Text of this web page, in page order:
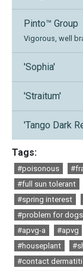
Pinto™ Group
Vigorous, well
'Sophia'
'Straitum'
'Tango Dark
Tags:
#poisonous
#full sun tolerant
#spring interest
#problem for dogs
#apvg-a
#apvg
#houseplant
#contact